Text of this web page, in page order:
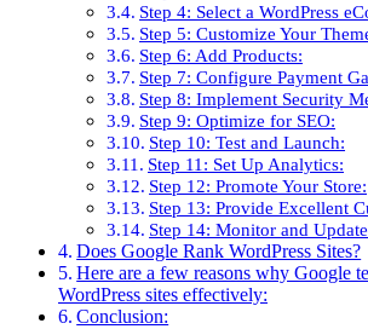
Step 4: Select a WordPress
Step 5: Customize Your
Step 6: Add Products:
Step 7: Configure Payment
Step 8: Implement Security
Step 9: Optimize for SEO:
Step 10: Test and Launch:
Step 11: Set Up Analytics:
Step 12: Promote Your Store:
Step 13: Provide Excellent
Step 14: Monitor and
Does Google Rank WordPress Sites?
Here are a few reasons why Google
WordPress sites effectively:
Conclusion: